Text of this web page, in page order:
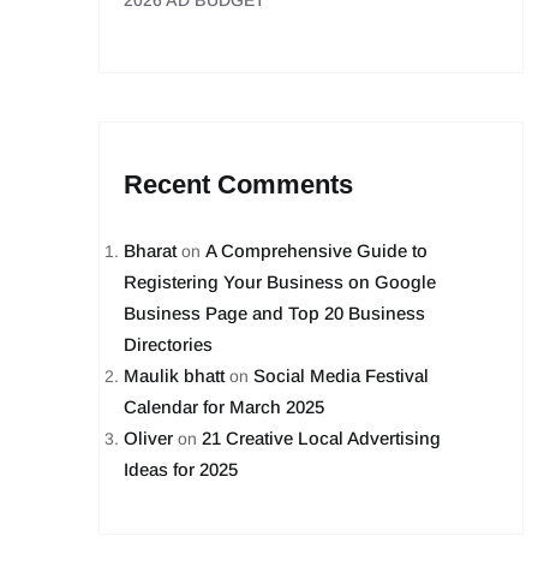
Recent Comments
Bharaton A Comprehensive Guide to
Registering Your Business on Google
Business Page and Top 20 Business
Directories
Maulik bhatton Social Media Festival
Calendar for March 2025
Oliver on 21 Creative Local Advertising
Ideas for 2025